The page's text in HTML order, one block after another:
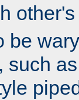
be
such